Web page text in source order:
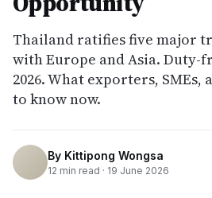
Thailand ratifies five major
with Europe and Asia. Duty-
2026. What exporters, SMEs,
to know now.
By Kittipong Wongsa
12 min read · 19 June 2026